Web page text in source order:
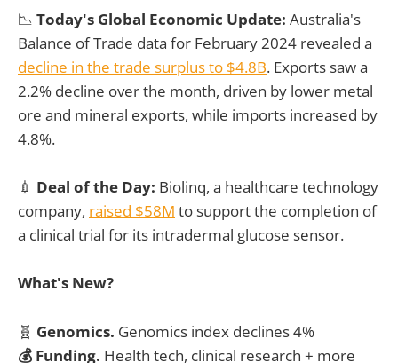
📉 Today's Global Economic Update: Australia's
Balance of Trade data for February 2024 revealed a
decline in the trade surplus to $4.8B. Exports saw a
2.2% decline over the month, driven by lower metal
ore and mineral exports, while imports increased by
4.8%.
💉 Deal of the Day: Biolinq, a healthcare technology
company, raised $58M to support the completion of
a clinical trial for its intradermal glucose sensor.
What's New?
🧬 Genomics. Genomics index declines 4%
💰 Funding. Health tech, clinical research + more